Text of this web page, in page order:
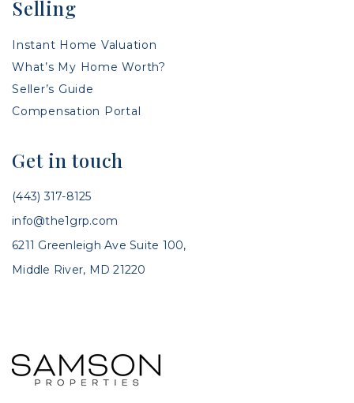
Selling
Instant Home Valuation
What’s My Home Worth?
Seller’s Guide
Compensation Portal
Get in touch
(443) 317-8125
info@the1grp.com
6211 Greenleigh Ave Suite 100,
Middle River, MD 21220